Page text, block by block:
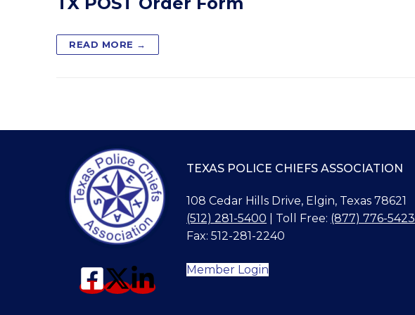
READ MORE →
TEXAS POLICE CHIEFS ASSOCIATION
108 Cedar Hills Drive, Elgin, Texas 78621
(512) 281-5400 | Toll Free: (877) 776-5423
Fax: 512-281-2240
Member Login